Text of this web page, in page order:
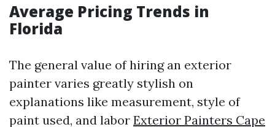
Average Pricing Trends in
Florida
The general value of hiring an exterior
painter varies greatly stylish on
explanations like measurement, style of
paint used, and labor Exterior Painters Cape